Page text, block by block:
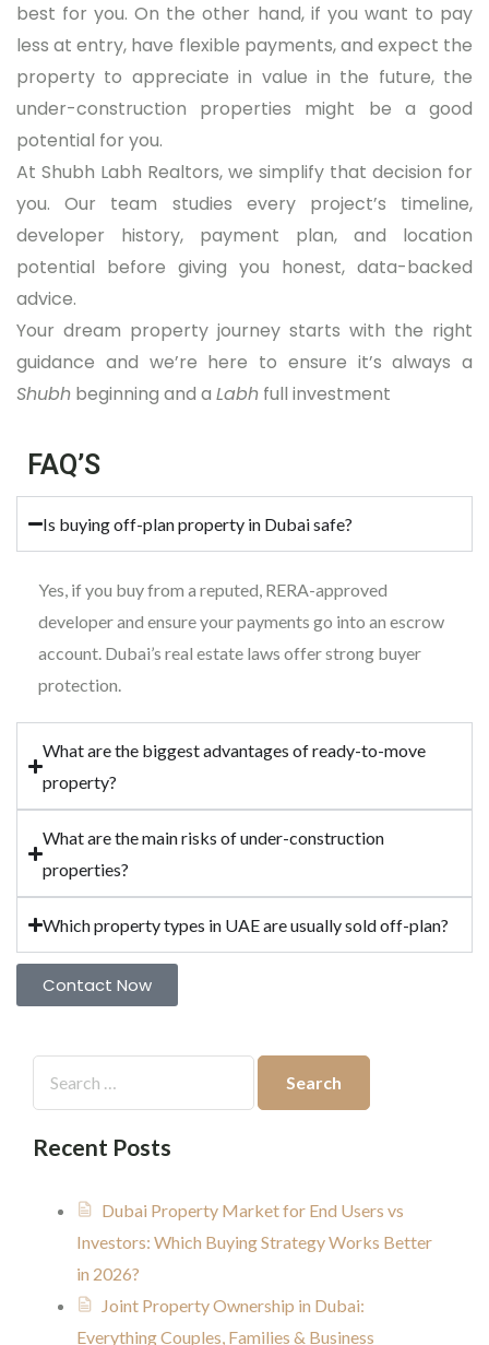
best for you. On the other hand, if you want to pay
less at entry, have flexible payments, and expect the
property to appreciate in value in the future, the
under-construction properties might be a good
potential for you.
At Shubh Labh Realtors, we simplify that decision for
you. Our team studies every project’s timeline,
developer history, payment plan, and location
potential before giving you honest, data-backed
advice.
Your dream property journey starts with the right
guidance and we’re here to ensure it’s always a
Shubh beginning and a Labh full investment
FAQ’S
Is buying off-plan property in Dubai safe?
Yes, if you buy from a reputed, RERA-approved
developer and ensure your payments go into an escrow
account. Dubai’s real estate laws offer strong buyer
protection.
What are the biggest advantages of ready-to-move
property?
What are the main risks of under-construction
properties?
Which property types in UAE are usually sold off-plan?
Contact Now
Recent Posts
Dubai Property Market for End Users vs
Investors: Which Buying Strategy Works Better
in 2026?
Joint Property Ownership in Dubai:
Everything Couples, Families & Business